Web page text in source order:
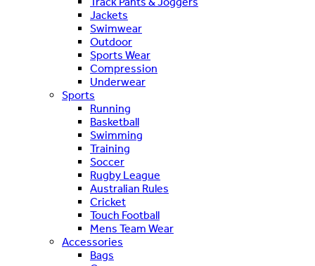
Jackets
Swimwear
Outdoor
Sports Wear
Compression
Underwear
Sports
Running
Basketball
Swimming
Training
Soccer
Rugby League
Australian Rules
Cricket
Touch Football
Mens Team Wear
Accessories
Bags